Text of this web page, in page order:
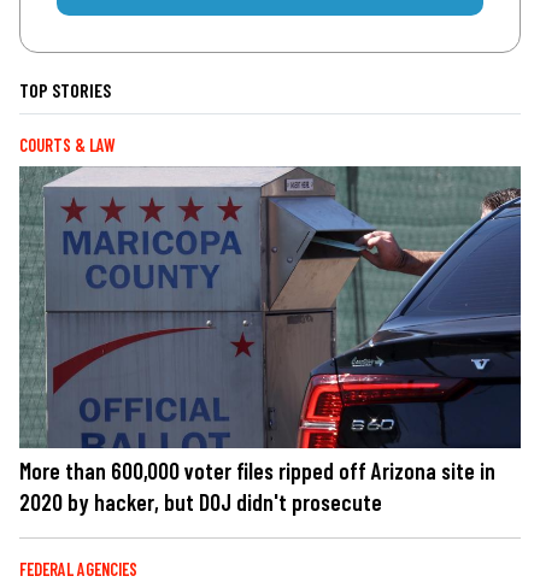
TOP STORIES
COURTS & LAW
More than 600,000 voter files ripped off Arizona site in
2020 by hacker, but DOJ didn't prosecute
FEDERAL AGENCIES